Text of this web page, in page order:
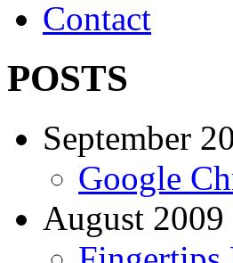
Contact
POSTS
September
Google
August 2009